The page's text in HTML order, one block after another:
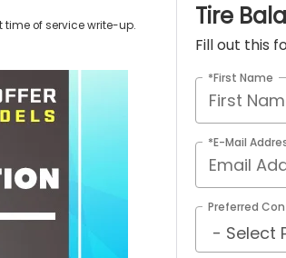
time of service write-up.
Tire
Fill out this
*First Name
*E-Mail
Preferred